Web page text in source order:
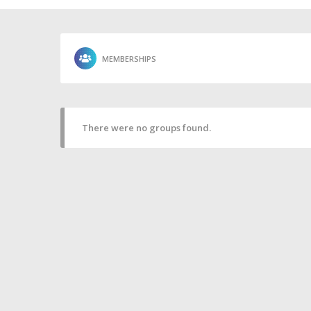
MEMBERSHIPS
There were no groups found.